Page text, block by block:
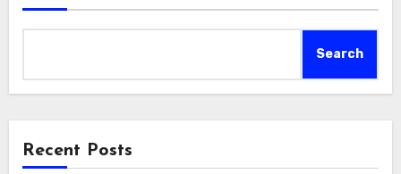
Search
Recent Posts